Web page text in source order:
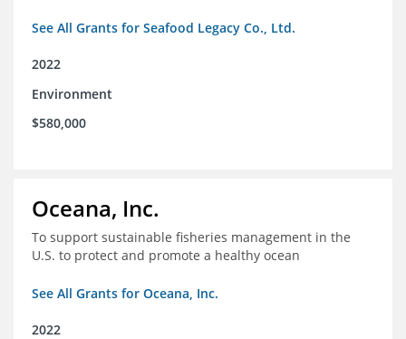
See All Grants for Seafood Legacy Co., Ltd.
2022
Environment
$580,000
Oceana, Inc.
To support sustainable fisheries management in the
U.S. to protect and promote a healthy ocean
See All Grants for Oceana, Inc.
2022